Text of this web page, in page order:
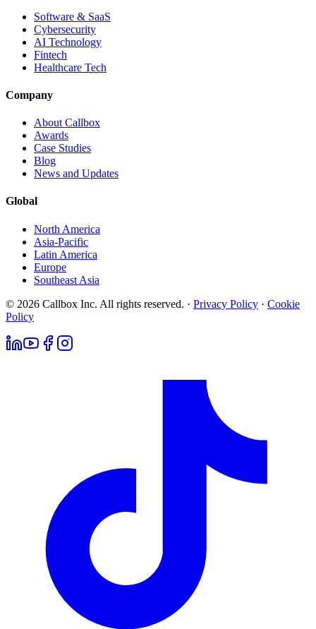
Software & SaaS
Cybersecurity
AI Technology
Fintech
Healthcare Tech
Company
About Callbox
Awards
Case Studies
Blog
News and Updates
Global
North America
Asia-Pacific
Latin America
Europe
Southeast Asia
© 2026 Callbox Inc. All rights reserved. · Privacy Policy · Cookie
Policy